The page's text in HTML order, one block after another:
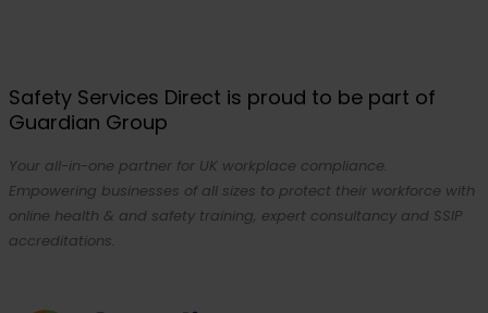
Safety Services Direct is proud to be part of
Guardian Group
Your all-in-one partner for UK workplace compliance.
Empowering businesses of all sizes to protect their workforce with
online health & and safety training, expert consultancy and SSIP
accreditations.